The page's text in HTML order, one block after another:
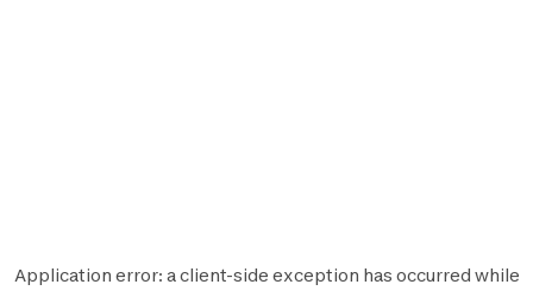
Application error: aclient-side exception has occurred while